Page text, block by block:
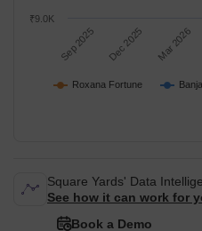
Roxana Fortune
Sep 2025 Dec 2025 Mar 2026
₹9.0K
Square Yards' Data
See how it can work for
Book a Demo